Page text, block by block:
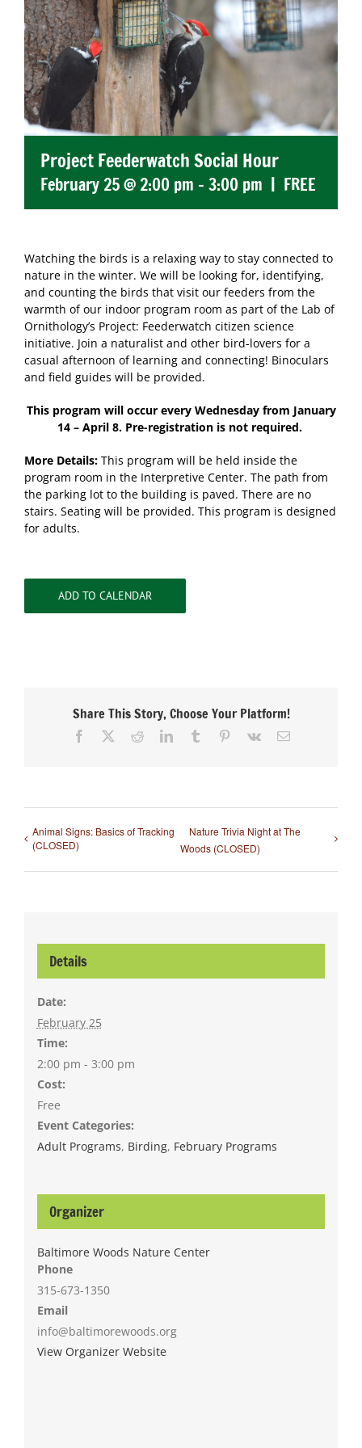
Project Feederwatch Social Hour
February 25 @ 2:00 pm - 3:00 pm | FREE
Watching the birds is a relaxing way to stay connected to
nature in the winter. We will be looking for, identifying,
and counting the birds that visit our feeders from the
warmth of our indoor program room as part of the Lab of
Ornithology’s Project: Feederwatch citizen science
initiative. Join a naturalist and other bird-lovers for a
casual afternoon of learning and connecting! Binoculars
and field guides will be provided.
This program will occur every Wednesday from January
14 – April 8. Pre-registration is not required.
More Details: This program will be held inside the
program room in the Interpretive Center. The path from
the parking lot to the building is paved. There are no
stairs. Seating will be provided. This program is designed
for adults.
ADD TO CALENDAR
Share This Story, Choose Your Platform!
Facebook RedditLinkedInTumblr Pinterest
Vk Email
Animal Signs: Basics of Tracking
(CLOSED)
Nature Trivia Night at The
Woods (CLOSED)
Details
Date:
February 25
Time:
2:00 pm - 3:00 pm
Cost:
Free
Event Categories:
Adult Programs, Birding, February Programs
Organizer
Baltimore Woods Nature Center
Phone
315-673-1350
Email
info@baltimorewoods.org
View Organizer Website